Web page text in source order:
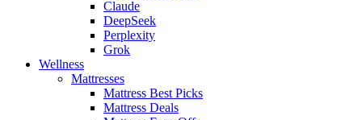
Claude
DeepSeek
Perplexity
Grok
Wellness
Mattresses
Mattress Best Picks
Mattress Deals